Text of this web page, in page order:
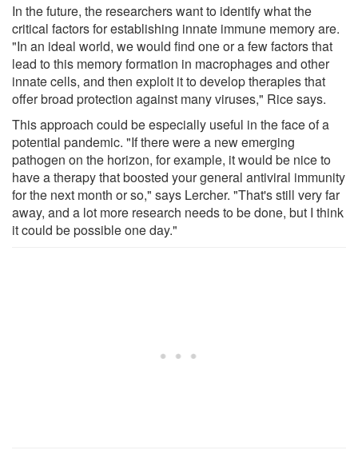
In the future, the researchers want to identify what the
critical factors for establishing innate immune memory are.
"In an ideal world, we would find one or a few factors that
lead to this memory formation in macrophages and other
innate cells, and then exploit it to develop therapies that
offer broad protection against many viruses," Rice says.
This approach could be especially useful in the face of a
potential pandemic. "If there were a new emerging
pathogen on the horizon, for example, it would be nice to
have a therapy that boosted your general antiviral immunity
for the next month or so," says Lercher. "That's still very far
away, and a lot more research needs to be done, but I think
it could be possible one day."